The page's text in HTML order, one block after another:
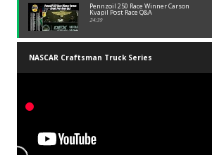
Pennzoil 250 Race Winner Carson
Kvapil Post Race Q&A
24:39
NASCAR Craftsman Truck Series